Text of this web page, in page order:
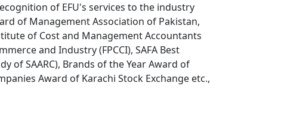
of EFU's services to the industry
of Management Association of Pakistan,
of Cost and Management Accountants
and Industry (FPCCI), SAFA Best
of SAARC), Brands of the Year Award of
Award of Karachi Stock Exchange etc.,